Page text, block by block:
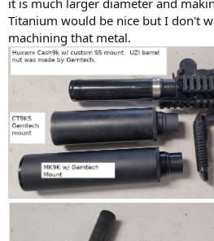
Titanium would be nice but I don't
machining that metal.